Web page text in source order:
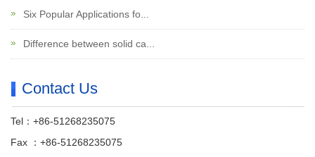
Six Popular Applications fo...
Difference between solid ca...
Contact Us
Tel：+86-51268235075
Fax ：+86-51268235075